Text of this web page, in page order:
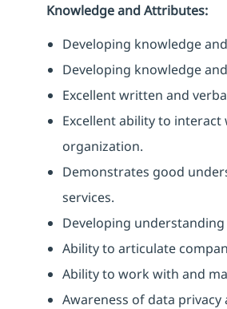
Knowledge and Attributes:
Developing knowledge
Developing knowledge
Excellent written and
Excellent ability to
organization.
Demonstrates good
services.
Developing
Ability to articulate
Ability to work with and
Awareness of data